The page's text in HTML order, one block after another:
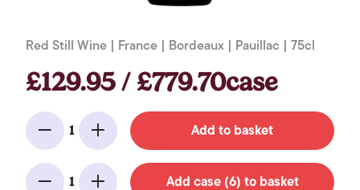
Red Still Wine | France | Bordeaux | Pauillac | 75cl
£129.95 / £779.70case
Minus
1
Add Add to basket
1 Add case (6) to basket